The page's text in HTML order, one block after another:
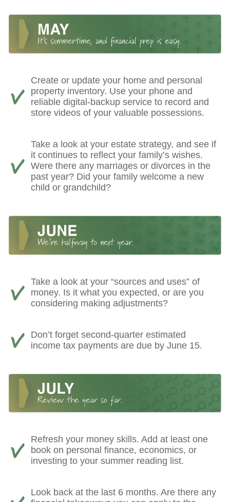
Create or update your home and personal
property inventory. Use your phone and
reliable digital-backup service to record and
store videos of your valuable possessions.
Take a look at your estate strategy, and see if
it continues to reflect your family’s wishes.
Were there any marriages or divorces in the
past year? Did your family welcome a new
child or grandchild?
Take a look at your “sources and uses” of
money. Is it what you expected, or are you
considering making adjustments?
Don’t forget second-quarter estimated
income tax payments are due by June 15.
Refresh your money skills. Add at least one
book on personal finance, economics, or
investing to your summer reading list.
Look back at the last 6 months. Are there any